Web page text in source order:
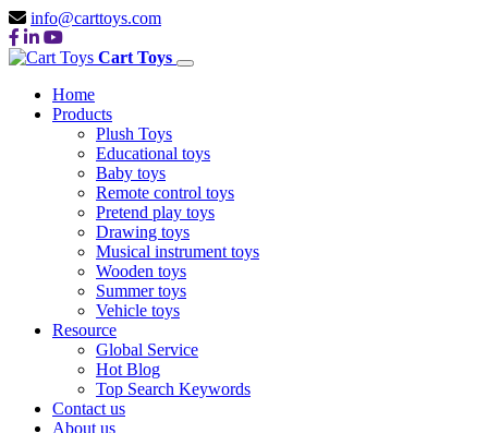
info@carttoys.com
Cart Toys
Home
Products
Plush Toys
Educational toys
Baby toys
Remote control toys
Pretend play toys
Drawing toys
Musical instrument toys
Wooden toys
Summer toys
Vehicle toys
Resource
Global Service
Hot Blog
Top Search Keywords
Contact us
About us